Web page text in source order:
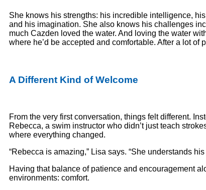
She knows his strengths: his incredible intelligence,
and his imagination. She also knows his challenges
much Cazden loved the water. And loving the water
where he’d be accepted and comfortable. After a lot
A Different Kind of Welcome
From the very first conversation, things felt different.
Rebecca, a swim instructor who didn’t just teach
where everything changed.
“Rebecca is amazing,” Lisa says. “She understands
Having that balance of patience and encouragement
environments: comfort.